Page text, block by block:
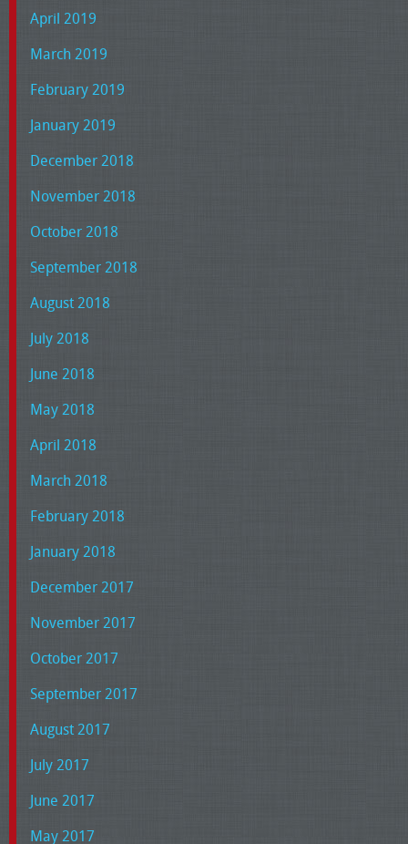
April 2019
March 2019
February 2019
January 2019
December 2018
November 2018
October 2018
September 2018
August 2018
July 2018
June 2018
May 2018
April 2018
March 2018
February 2018
January 2018
December 2017
November 2017
October 2017
September 2017
August 2017
July 2017
June 2017
May 2017